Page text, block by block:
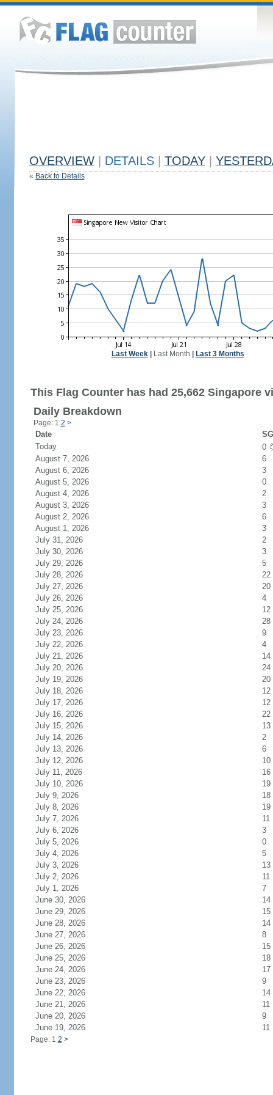
OVERVIEW DETAILS TODAY
« Back to Details
Last Week| Last Month Last 3 Months
This Flag Counter has had 25,662 Singapore
Daily Breakdown
Page: 1 2 >
Date
Today
0
August 7, 2026
6
August 6, 2026
3
August 5, 2026
0
August 4, 2026
2
August 3, 2026
3
August 2, 2026
6
August 1, 2026
3
July 31, 2026
2
July 30, 2026
3
July 29, 2026
5
July 28, 2026
22
July 27, 2026
20
July 26, 2026
4
July 25, 2026
12
July 24, 2026
28
July 23, 2026
9
July 22, 2026
4
July 21, 2026
14
July 20, 2026
24
July 19, 2026
20
July 18, 2026
12
July 17, 2026
12
July 16, 2026
22
July 15, 2026
13
July 14, 2026
2
July 13, 2026
6
July 12, 2026
10
July 11, 2026
16
July 10, 2026
19
July 9, 2026
18
July 8, 2026
19
July 7, 2026
11
July 6, 2026
3
July 5, 2026
0
July 4, 2026
5
July 3, 2026
13
July 2, 2026
11
July 1, 2026
7
June 30, 2026
14
June 29, 2026
15
June 28, 2026
14
June 27, 2026
8
June 26, 2026
15
June 25, 2026
18
June 24, 2026
17
June 23, 2026
9
June 22, 2026
14
June 21, 2026
11
June 20, 2026
9
June 19, 2026
11
Page: 1 2 >